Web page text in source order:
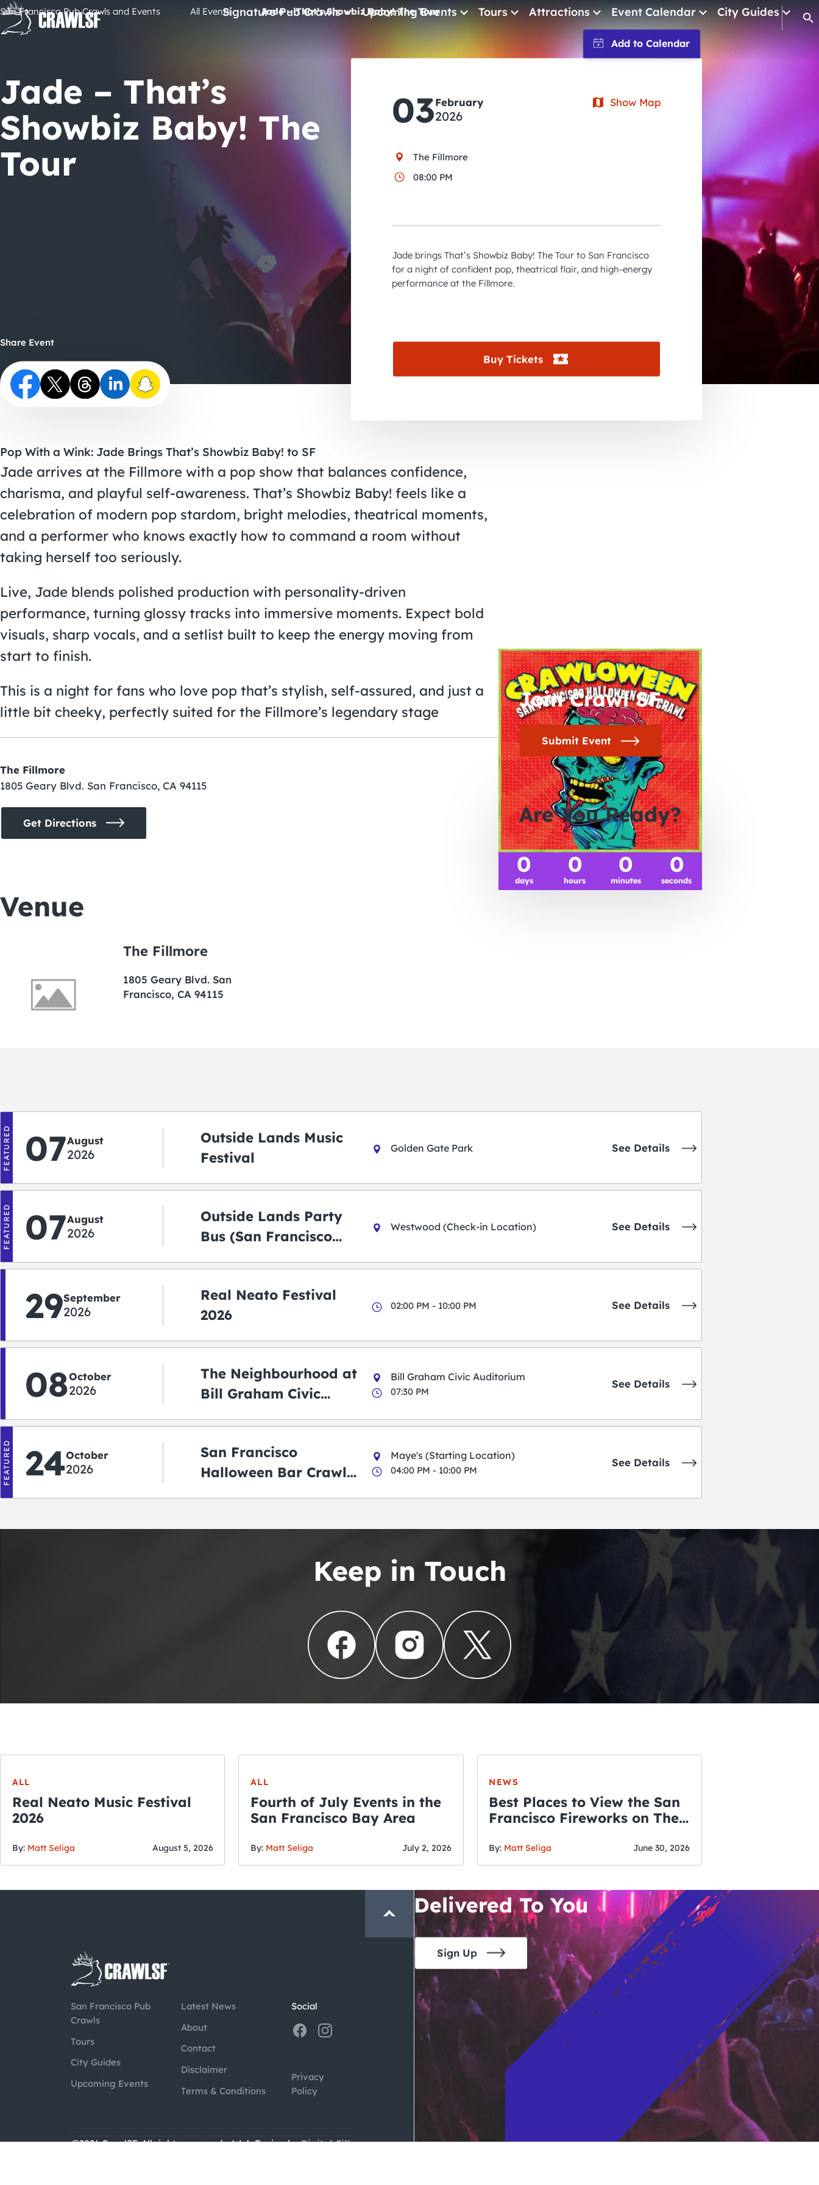
Skip
content
Signature Pub Crawls Upcoming Events
All Events
Pub Crawls
Tours Attractions Event Calendar
January 2026
March 2026
October 2026
City Guides
San Francisco Pub Crawls and Events All Events Jade – That’s Showbiz Baby! The Tour
Jade – That’s
Showbiz Baby! The
Tour
03February
2026
The Fillmore
08:00 PM
Show Map
Jade brings That’s Showbiz Baby! The Tour to San Francisco
for a night of confident pop, theatrical flair, and high-energy
performance at the Fillmore.
Buy Tickets
Share Event
Pop With a Wink: Jade Brings That’s Showbiz Baby! to SF
Jade arrives at the Fillmore with a pop show that balances confidence,
charisma, and playful self-awareness. That’s Showbiz Baby! feels like a
celebration of modern pop stardom, bright melodies, theatrical moments,
and a performer who knows exactly how to command a room without
taking herself too seriously.
Live, Jade blends polished production with personality-driven
performance, turning glossy tracks into immersive moments. Expect bold
visuals, sharp vocals, and a setlist built to keep the energy moving from
start to finish.
This is a night for fans who love pop that’s stylish, self-assured, and just a
little bit cheeky, perfectly suited for the Fillmore’s legendary stage
The Fillmore
1805 Geary Blvd. San Francisco, CA 94115
Get Directions
Venue
The Fillmore
1805 Geary Blvd. San
Francisco, CA 94115
Join Crawl SF
Submit Event
Are You Ready?
0
days
0
hours
0
minutes
0
seconds
FEATURED 07August
2026
Outside Lands Music
Festival
Golden Gate Park See Details
FEATURED 07August
2026
Outside Lands Party
Bus (San Francisco
Westwood (Check-in Location) See Details
29September
2026
Real Neato Festival
2026
02:00 PM - 10:00 PM See Details
08October
2026
The Neighbourhood at
Bill Graham Civic
Bill Graham Civic Auditorium
07:30 PM
See Details
FEATURED 24October
2026
San Francisco
Halloween Bar Crawl
Maye's (Starting Location)
04:00 PM - 10:00 PM
See Details
Keep in Touch
ALL
Real Neato Music Festival
2026
By: Matt Seliga August 5, 2026
ALL
Fourth of July Events in the
San Francisco Bay Area
By: Matt Seliga July 2, 2026
NEWS
Best Places to View the San
Francisco Fireworks on The
By: Matt Seliga June 30, 2026
San Francisco Pub
Crawls
Tours
City Guides
Upcoming Events
Latest News
About
Contact
Disclaimer
Terms & Conditions
Social
Privacy
Policy
@2026 CrawlSF. All rights reserved. Web Design byDigital Silk
THE CRAWLSF NEWSLETTER
San Francisco’s Hottest Bar
Delivered To You
Sign Up